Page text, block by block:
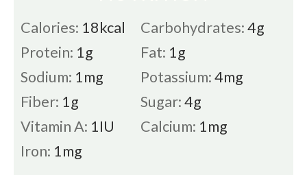
Calories: 18kcal Carbohydrates:4g
Protein: 1g Fat: 1g
Sodium: 1mg Potassium:4mg
Fiber: 1g Sugar:4g
Vitamin A: 1IU Calcium: 1mg
Iron: 1mg